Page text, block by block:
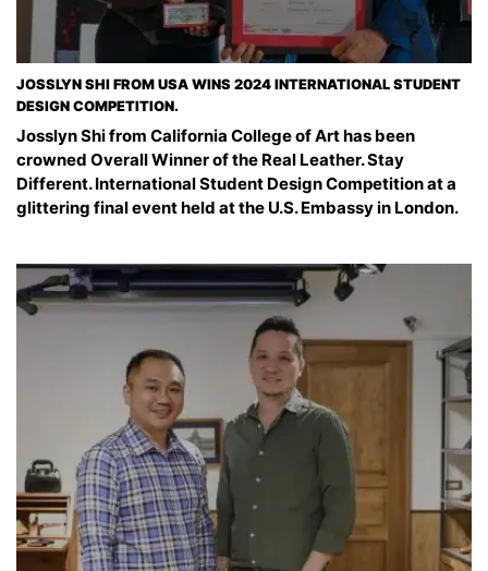
JOSSLYN SHI FROM USA WINS 2024 INTERNATIONAL STUDENT
DESIGN COMPETITION.
Josslyn Shi from California College of Art has been
crowned Overall Winner of the Real Leather. Stay
Different. International Student Design Competition at a
glittering final event held at the U.S. Embassy in London.